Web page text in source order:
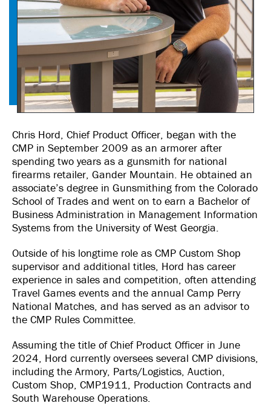
Chris Hord, Chief Product Officer, began with the
CMP in September 2009 as an armorer after
spending two years as a gunsmith for national
firearms retailer, Gander Mountain. He obtained an
associate’s degree in Gunsmithing from the Colorado
School of Trades and went on to earn a Bachelor of
Business Administration in Management Information
Systems from the University of West Georgia.
Outside of his longtime role as CMP Custom Shop
supervisor and additional titles, Hord has career
experience in sales and competition, often attending
Travel Games events and the annual Camp Perry
National Matches, and has served as an advisor to
the CMP Rules Committee.
Assuming the title of Chief Product Officer in June
2024, Hord currently oversees several CMP divisions,
including the Armory, Parts/Logistics, Auction,
Custom Shop, CMP1911, Production Contracts and
South Warehouse Operations.